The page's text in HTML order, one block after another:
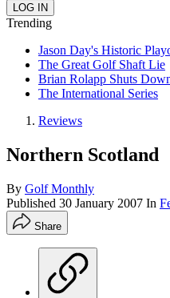
Trending
Jason Day's Historic
The Great Golf Shaft Lie
Brian Rolapp Shuts
The International Series
Reviews
Northern Scotland
By Golf Monthly
Published 30 January 2007 In
Share